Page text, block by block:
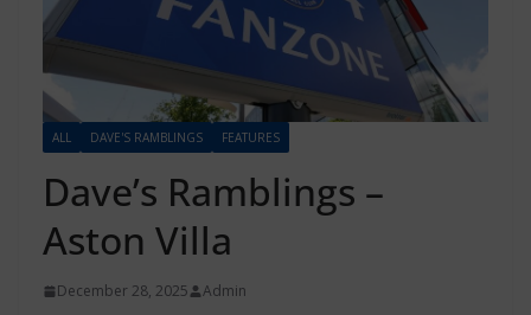
ALL DAVE'S RAMBLINGS FEATURES
Dave’s Ramblings –
Aston Villa
December 28, 2025 Admin